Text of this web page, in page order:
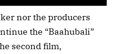
nor the producers
the “Baahubali”
second film,